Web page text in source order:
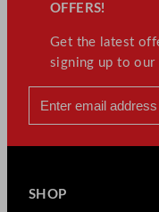
OFFERS!
Get the latest
signing up to our
SHOP